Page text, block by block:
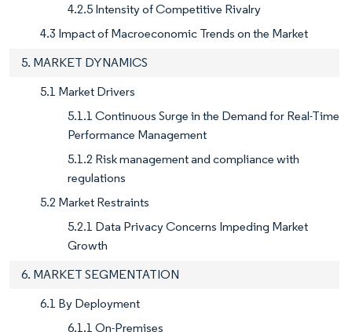
4.2.5 Intensity of Competitive Rivalry
4.3 Impact of Macroeconomic Trends on the Market
5. MARKET DYNAMICS
5.1 Market Drivers
5.1.1 Continuous Surge in the Demand for Real-Time
Performance Management
5.1.2 Risk management and compliance with
regulations
5.2 Market Restraints
5.2.1 Data Privacy Concerns Impeding Market
Growth
6. MARKET SEGMENTATION
6.1 By Deployment
6.1.1 On-Premises